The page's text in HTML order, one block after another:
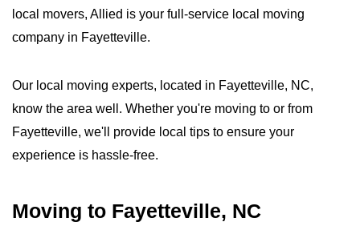
local movers, Allied is your full-service local moving
company in Fayetteville.
Our local moving experts, located in Fayetteville, NC,
know the area well. Whether you're moving to or from
Fayetteville, we'll provide local tips to ensure your
experience is hassle-free.
Moving to Fayetteville, NC